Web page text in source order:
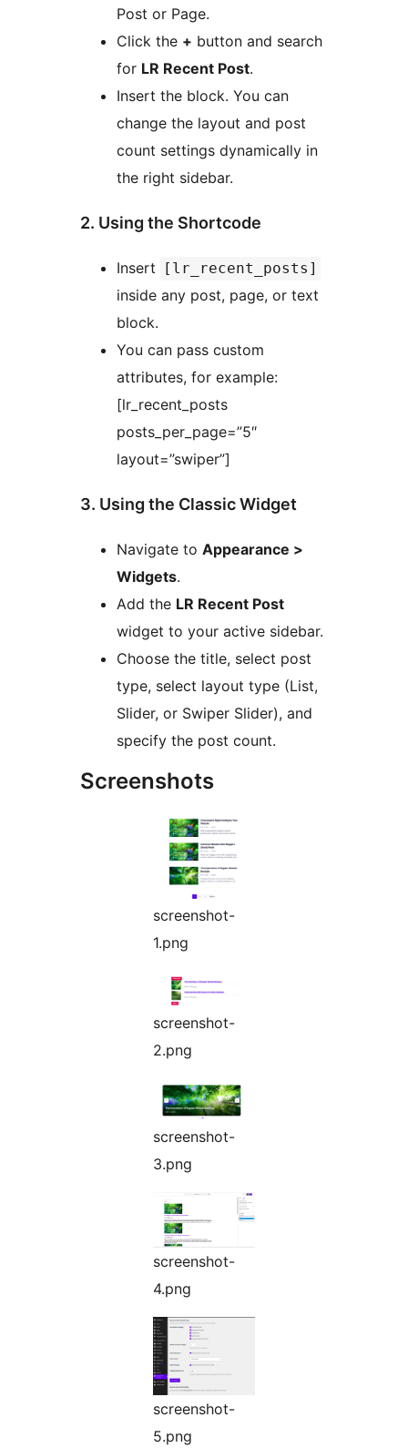
Post or Page.
Click the + button and search
for LR Recent Post.
Insert the block. You can
change the layout and post
count settings dynamically in
the right sidebar.
2. Using the Shortcode
Insert [lr_recent_posts]
inside any post, page, or text
block.
You can pass custom
attributes, for example:
[lr_recent_posts
posts_per_page=”5″
layout=”swiper”]
3. Using the Classic Widget
Navigate to Appearance >
Widgets.
Add the LR Recent Post
widget to your active sidebar.
Choose the title, select post
type, select layout type (List,
Slider, or Swiper Slider), and
specify the post count.
Screenshots
screenshot-
1.png
screenshot-
2.png
screenshot-
3.png
screenshot-
4.png
screenshot-
5.png